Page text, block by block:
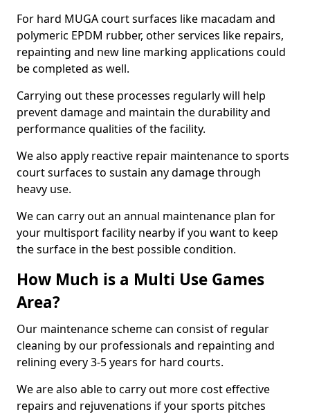
For hard MUGA court surfaces like macadam and
polymeric EPDM rubber, other services like repairs,
repainting and new line marking applications could
be completed as well.
Carrying out these processes regularly will help
prevent damage and maintain the durability and
performance qualities of the facility.
We also apply reactive repair maintenance to sports
court surfaces to sustain any damage through
heavy use.
We can carry out an annual maintenance plan for
your multisport facility nearby if you want to keep
the surface in the best possible condition.
How Much is a Multi Use Games
Area?
Our maintenance scheme can consist of regular
cleaning by our professionals and repainting and
relining every 3-5 years for hard courts.
We are also able to carry out more cost effective
repairs and rejuvenations if your sports pitches